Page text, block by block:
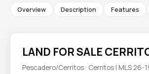
Overview Description Features
LAND FOR SALE
Pescadero/Cerritos · Cerritos | MLS 26-